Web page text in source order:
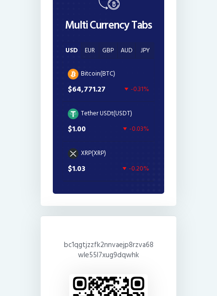
Multi Currency Tabs
USD EUR GBP AUD JPY
Bitcoin(BTC)
$64,771.27 -0.31%
Tether USDt(USDT)
$1.00 -0.03%
XRP(XRP)
$1.03 -0.20%
bc1qgtjzzfk2nnvaejp8rzva68
wle55l7xug9dqwhk